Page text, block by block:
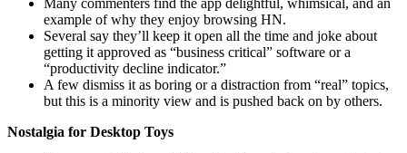
example of why they enjoy browsing HN.
Several say they’ll keep it open all the time and joke about
getting it approved as “business critical” software or a
“productivity decline indicator.”
A few dismiss it as boring or a distraction from “real” topics,
but this is a minority view and is pushed back on by others.
Nostalgia for Desktop Toys